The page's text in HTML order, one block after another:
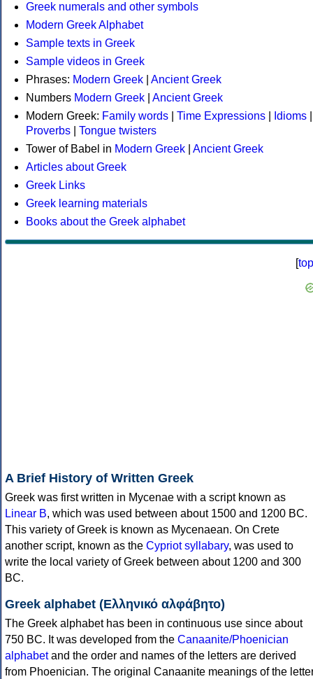
Greek numerals and other symbols
Modern Greek Alphabet
Sample texts in Greek
Sample videos in Greek
Phrases: Modern Greek
Ancient Greek
Numbers Modern Greek
Ancient Greek
Modern Greek: Family words Time Expressions Idioms
Proverbs
Tongue twisters
Tower of Babel in Modern Greek
Ancient Greek
Articles about Greek
Greek Links
Greek learning materials
Books about the Greek alphabet
[top
A Brief History of Written Greek
Greek was first written in Mycenae with a script known as
Linear B, which was used between about 1500 and 1200 BC.
This variety of Greek is known as Mycenaean. On Crete
another script, known as the Cypriot syllabary, was used to
write the local variety of Greek between about 1200 and 300
BC.
Greek alphabet (Ελληνικό αλφάβητο)
The Greek alphabet has been in continuous use since about
750 BC. It was developed from the Canaanite/Phoenician
alphabetand the order and names of the letters are derived
from Phoenician. The original Canaanite meanings of the